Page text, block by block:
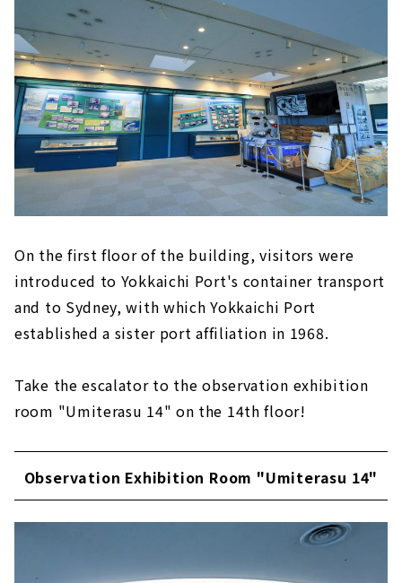
On the first floor of the building, visitors were
introduced to Yokkaichi Port's container transport
and to Sydney, with which Yokkaichi Port
established a sister port affiliation in 1968.
Take the escalator to the observation exhibition
room "Umiterasu 14" on the 14th floor!
Observation Exhibition Room "Umiterasu 14"